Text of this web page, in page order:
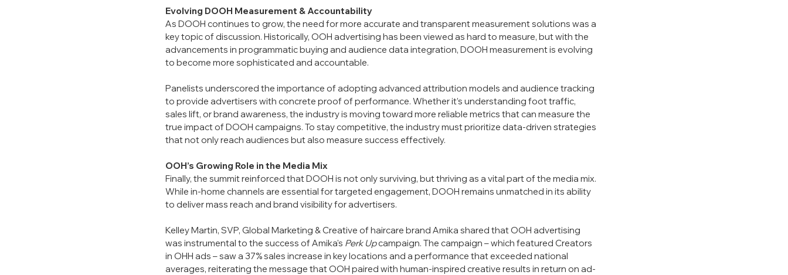
Evolving DOOH Measurement & Accountability
As DOOH continues to grow, the need for more accurate and transparent measurement solutions was a
key topic of discussion. Historically, OOH advertising has been viewed as hard to measure, but with the
advancements in programmatic buying and audience data integration, DOOH measurement is evolving
to become more sophisticated and accountable.
Panelists underscored the importance of adopting advanced attribution models and audience tracking
to provide advertisers with concrete proof of performance. Whether it’s understanding foot traffic,
sales lift, or brand awareness, the industry is moving toward more reliable metrics that can measure the
true impact of DOOH campaigns. To stay competitive, the industry must prioritize data-driven strategies
that not only reach audiences but also measure success effectively.
OOH’s Growing Role in the Media Mix
Finally, the summit reinforced that DOOH is not only surviving, but thriving as a vital part of the media mix.
While in-home channels are essential for targeted engagement, DOOH remains unmatched in its ability
to deliver mass reach and brand visibility for advertisers.
Kelley Martin, SVP, Global Marketing & Creative of haircare brand Amika shared that OOH advertising
was instrumental to the success of Amika's Perk Up campaign. The campaign – which featured Creators
in OHH ads – saw a 37% sales increase in key locations and a performance that exceeded national
averages, reiterating the message that OOH paired with human-inspired creative results in return on ad-